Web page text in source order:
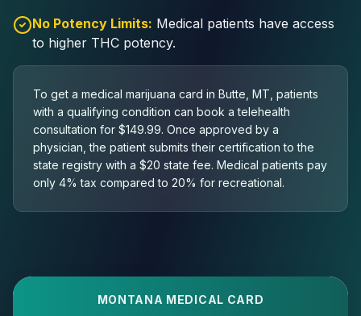
No Potency Limits: Medical patients have access
to higher THC potency.
To get a medical marijuana card in Butte, MT, patients
with a qualifying condition can book a telehealth
consultation for $149.99. Once approved by a
physician, the patient submits their certification to the
state registry with a $20 state fee. Medical patients pay
only 4% tax compared to 20% for recreational.
MONTANA MEDICAL CARD